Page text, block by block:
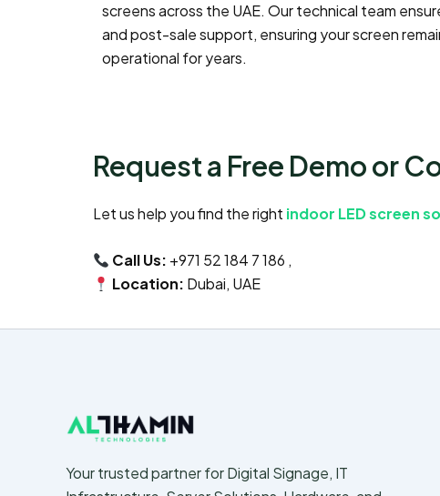
screens across the UAE. Our technical team
and post-sale support, ensuring your screen
operational for years.
Request a Free Demo or
Let us help you find the right indoor LED screen
Call Us: +971 52 184 7 186 ,
Location: Dubai, UAE
Your trusted partner for Digital Signage, IT